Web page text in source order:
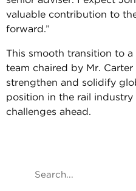
valuable contribution to
forward.”
This smooth transition to
team chaired by Mr.
strengthen and solidify
position in the rail
challenges ahead.